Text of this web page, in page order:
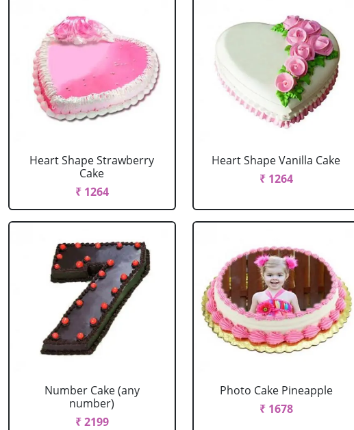
Heart Shape Strawberry
Cake
₹ 1264
Heart Shape Vanilla Cake
₹ 1264
Number Cake (any
number)
₹ 2199
Photo Cake Pineapple
₹ 1678